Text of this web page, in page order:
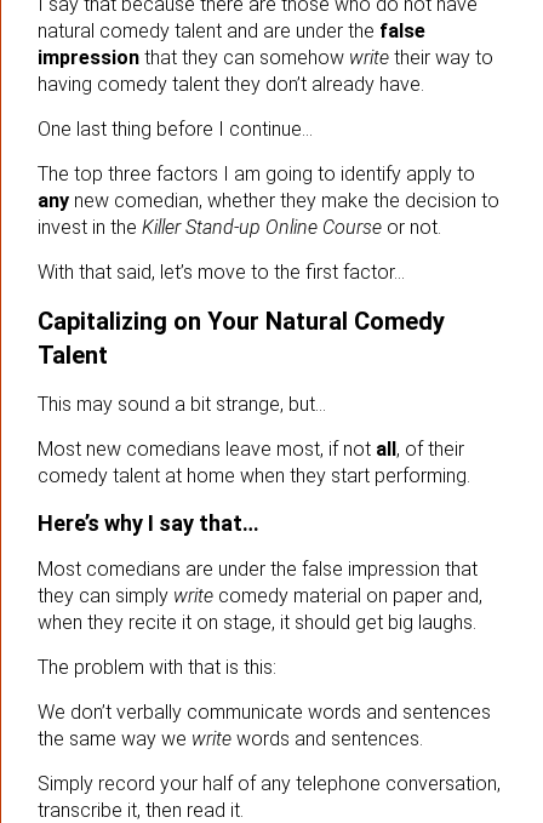
natural comedy talent and are under the false
impression that they can somehow write their way to
having comedy talent they don’t already have.
One last thing before I continue…
The top three factors I am going to identify apply to
any new comedian, whether they make the decision to
invest in the Killer Stand-up Online Course or not.
With that said, let’s move to the first factor…
Capitalizing on Your Natural Comedy
Talent
This may sound a bit strange, but…
Most new comedians leave most, if not all , of their
comedy talent at home when they start performing.
Here’s why I say that…
Most comedians are under the false impression that
they can simply write comedy material on paper and,
when they recite it on stage, it should get big laughs.
The problem with that is this:
We don’t verbally communicate words and sentences
the same way we write words and sentences.
Simply record your half of any telephone conversation,
transcribe it, then read it.